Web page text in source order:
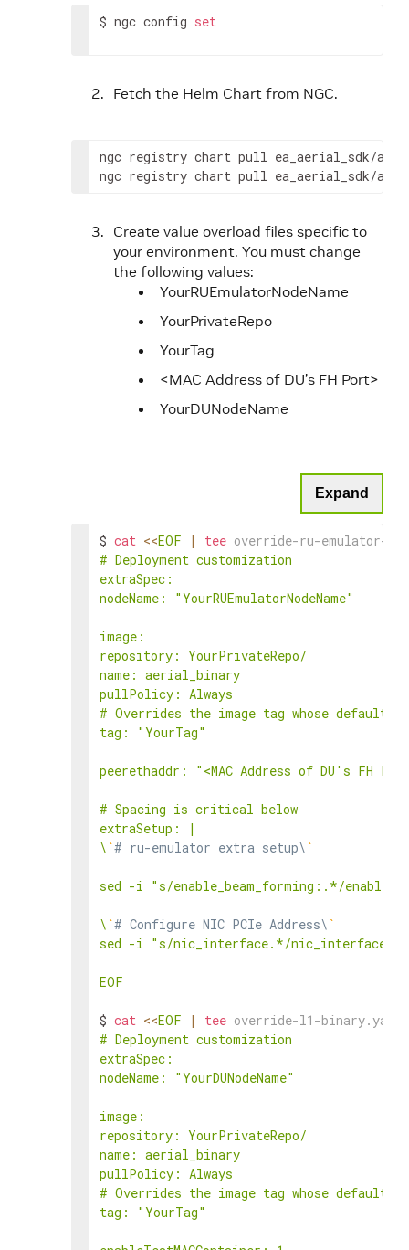
$ ngc config set
Fetch the Helm Chart from NGC.
ngc registry chart pull ea_aerial_sdk/
ngc registry chart pull ea_aerial_sdk/
Create value overload files specific to
your environment. You must change
the following values:
YourRUEmulatorNodeName
YourPrivateRepo
YourTag
<MAC Address of DU’s FH Port>
YourDUNodeName
Expand
$ cat <<EOF | tee override-ru-emulator-
# Deployment customization
extraSpec:
nodeName: "YourRUEmulatorNodeName"
image:
repository: YourPrivateRepo/
name: aerial_binary
pullPolicy: Always
# Overrides the image tag whose default
tag: "YourTag"
peerethaddr: "<MAC Address of DU's FH
# Spacing is critical below
extraSetup: |
\ `# ru-emulator extra setup\ `
sed -i "s/enable_beam_forming:.*/
\ `# Configure NIC PCIe Address\ `
sed -i "s/nic_interface.*/nic_interface:
EOF
$ cat <<EOF | tee override-l1-binary.yaml
# Deployment customization
extraSpec:
nodeName: "YourDUNodeName"
image:
repository: YourPrivateRepo/
name: aerial_binary
pullPolicy: Always
# Overrides the image tag whose default
tag: "YourTag"